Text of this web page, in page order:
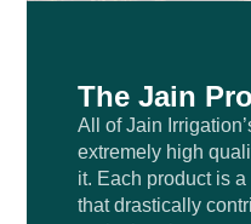
The Jain
All of Jain
extremely high
it. Each product is
that drastically